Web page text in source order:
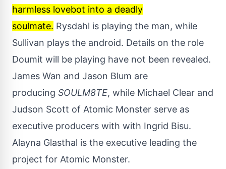
harmless lovebot into a deadly
soulmate. Rysdahl is playing the man, while
Sullivan plays the android. Details on the role
Doumit will be playing have not been revealed.
James Wan and Jason Blum are
producing SOULM8TE, while Michael Clear and
Judson Scott of Atomic Monster serve as
executive producers with with Ingrid Bisu.
Alayna Glasthal is the executive leading the
project for Atomic Monster.